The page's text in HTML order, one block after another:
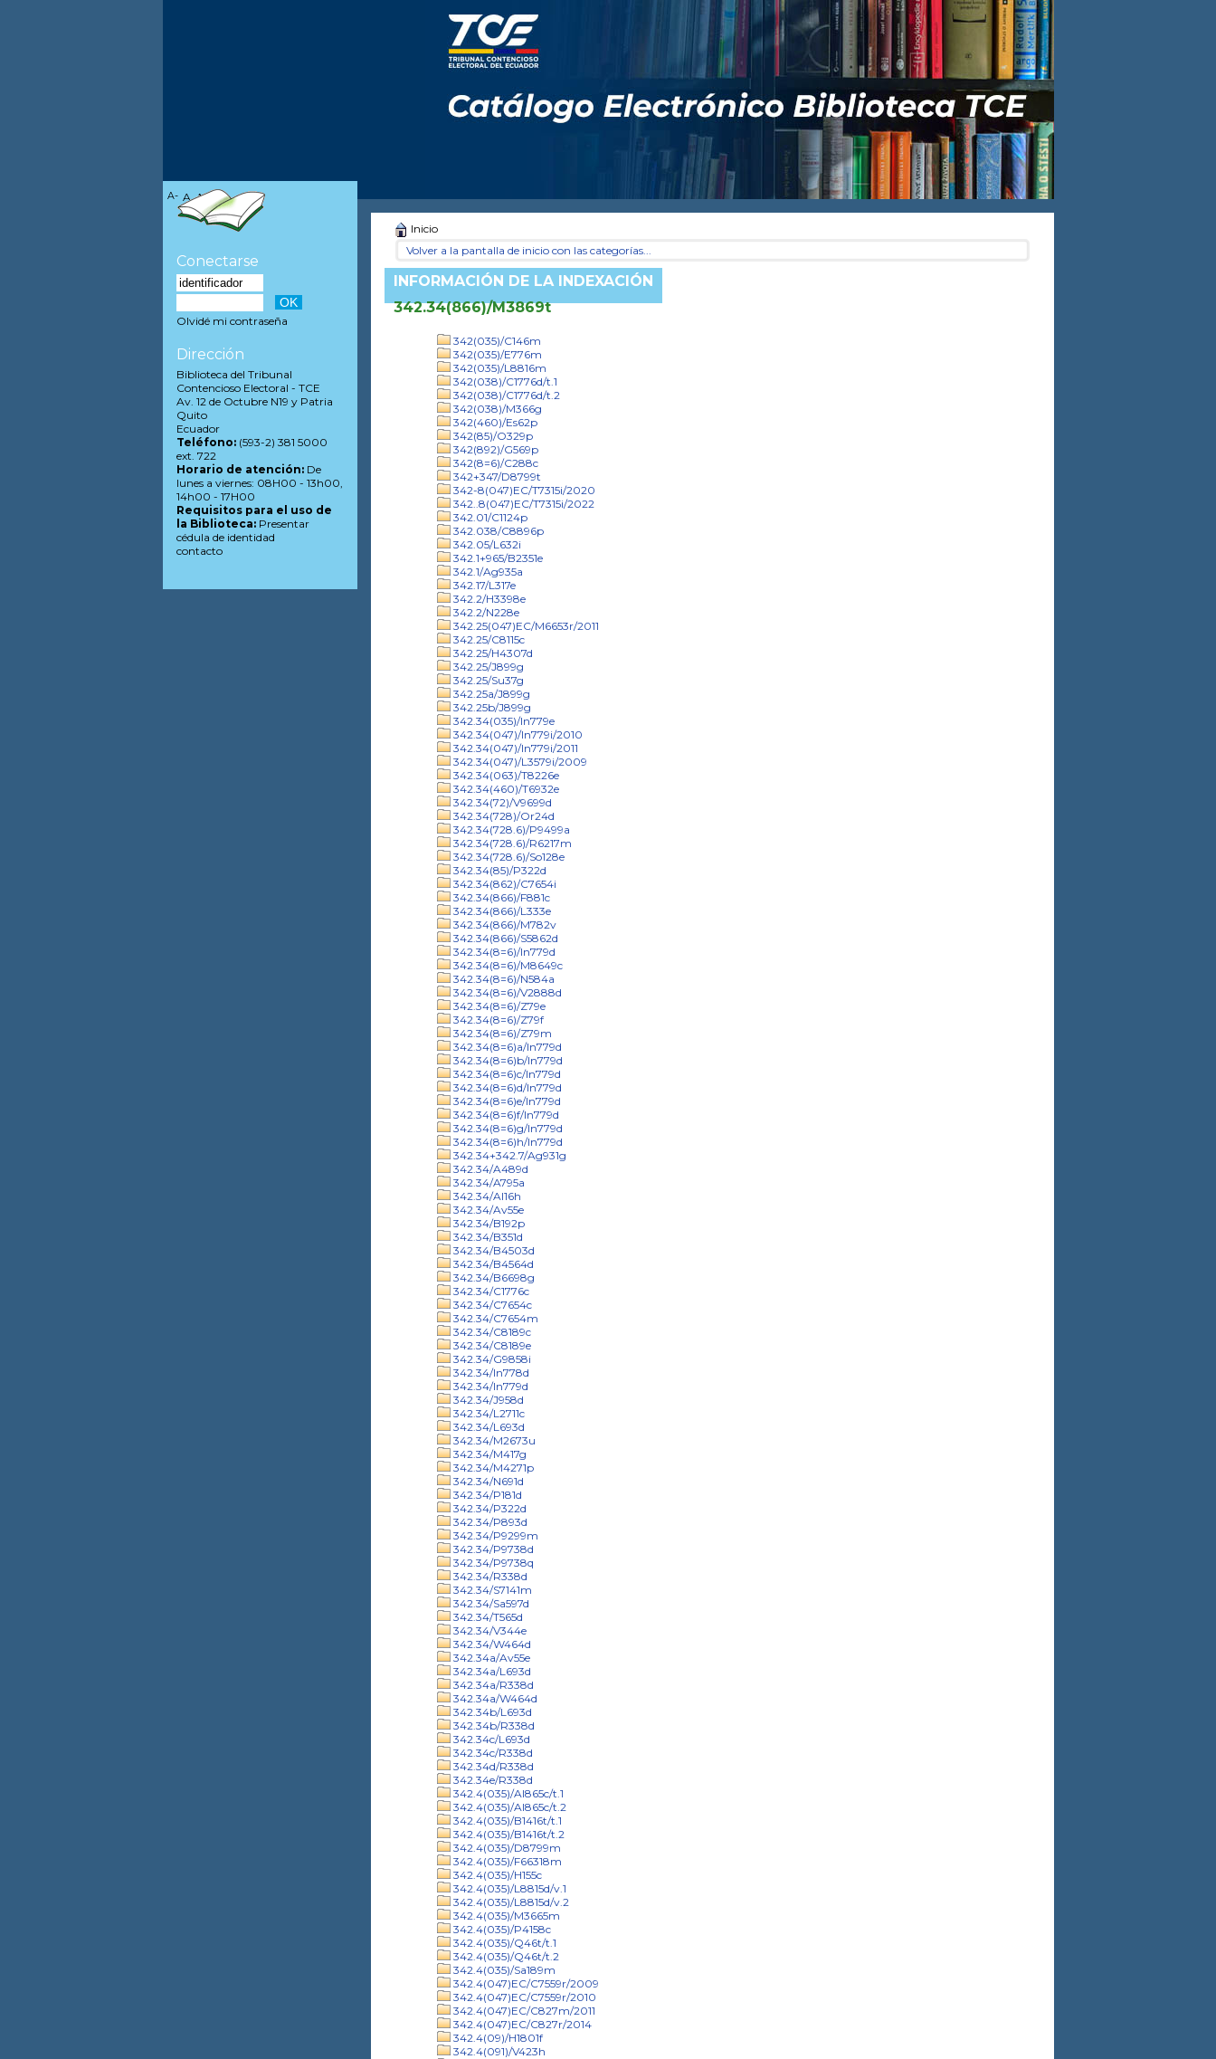
Inicio
Volver a la pantalla de inicio con las categorías...
INFORMACIÓN DE LA INDEXACIÓN
342.34(866)/M3869t
342(035)/C146m
342(035)/E776m
342(035)/L8816m
342(038)/C1776d/t.1
342(038)/C1776d/t.2
342(038)/M366g
342(460)/Es62p
342(85)/O329p
342(892)/G569p
342(8=6)/C288c
342+347/D8799t
342-8(047)EC/T7315i/2020
342..8(047)EC/T7315i/2022
342.01/C1124p
342.038/C8896p
342.05/L632i
342.1+965/B2351e
342.1/Ag935a
342.17/L317e
342.2/H3398e
342.2/N228e
342.25(047)EC/M6653r/2011
342.25/C8115c
342.25/H4307d
342.25/J899g
342.25/Su37g
342.25a/J899g
342.25b/J899g
342.34(035)/In779e
342.34(047)/In779i/2010
342.34(047)/In779i/2011
342.34(047)/L3579i/2009
342.34(063)/T8226e
342.34(460)/T6932e
342.34(72)/V9699d
342.34(728)/Or24d
342.34(728.6)/P9499a
342.34(728.6)/R6217m
342.34(728.6)/So128e
342.34(85)/P322d
342.34(862)/C7654i
342.34(866)/F881c
342.34(866)/L333e
342.34(866)/M782v
342.34(866)/S5862d
342.34(8=6)/In779d
342.34(8=6)/M8649c
342.34(8=6)/N584a
342.34(8=6)/V2888d
342.34(8=6)/Z79e
342.34(8=6)/Z79f
342.34(8=6)/Z79m
342.34(8=6)a/In779d
342.34(8=6)b/In779d
342.34(8=6)c/In779d
342.34(8=6)d/In779d
342.34(8=6)e/In779d
342.34(8=6)f/In779d
342.34(8=6)g/In779d
342.34(8=6)h/In779d
342.34+342.7/Ag931g
342.34/A489d
342.34/A795a
342.34/Al16h
342.34/Av55e
342.34/B192p
342.34/B351d
342.34/B4503d
342.34/B4564d
342.34/B6698g
342.34/C1776c
342.34/C7654c
342.34/C7654m
342.34/C8189c
342.34/C8189e
342.34/G9858i
342.34/In778d
342.34/In779d
342.34/J958d
342.34/L2711c
342.34/L693d
342.34/M2673u
342.34/M417g
342.34/M4271p
342.34/N691d
342.34/P181d
342.34/P322d
342.34/P893d
342.34/P9299m
342.34/P9738d
342.34/P9738q
342.34/R338d
342.34/S7141m
342.34/Sa597d
342.34/T565d
342.34/V344e
342.34/W464d
342.34a/Av55e
342.34a/L693d
342.34a/R338d
342.34a/W464d
342.34b/L693d
342.34b/R338d
342.34c/L693d
342.34c/R338d
342.34d/R338d
342.34e/R338d
342.4(035)/Al865c/t.1
342.4(035)/Al865c/t.2
342.4(035)/B1416t/t.1
342.4(035)/B1416t/t.2
342.4(035)/D8799m
342.4(035)/F66318m
342.4(035)/H155c
342.4(035)/L8815d/v.1
342.4(035)/L8815d/v.2
342.4(035)/M3665m
342.4(035)/P4158c
342.4(035)/Q46t/t.1
342.4(035)/Q46t/t.2
342.4(035)/Sa189m
342.4(047)EC/C7559r/2009
342.4(047)EC/C7559r/2010
342.4(047)EC/C827m/2011
342.4(047)EC/C827r/2014
342.4(09)/H1801f
342.4(091)/V423h
A- A A+
Conectarse
Olvidé mi contraseña
Dirección
Biblioteca del Tribunal
Contencioso Electoral - TCE
Av. 12 de Octubre N19 y Patria
Quito
Ecuador
Teléfono:(593-2) 381 5000
ext. 722
Horario de atención:De
lunes a viernes: 08H00 - 13h00,
14h00 - 17H00
Requisitos para el uso de
la Biblioteca:Presentar
cédula de identidad
contacto